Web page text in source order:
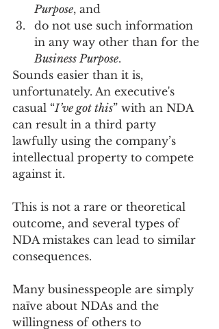
Purpose, and
do not use such information
in any way other than for the
Business Purpose.
Sounds easier than it is,
unfortunately. An executive's
casual “I’ve got this” with an NDA
can result in a third party
lawfully using the company’s
intellectual property to compete
against it.
This is not a rare or theoretical
outcome, and several types of
NDA mistakes can lead to similar
consequences.
Many businesspeople are simply
naïve about NDAs and the
willingness of others to